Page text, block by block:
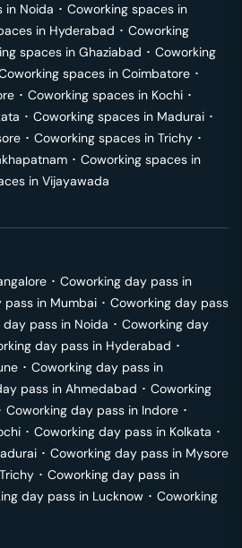
in Noida ･ Coworking spaces in
in Hyderabad ･ Coworking
spaces in Ghaziabad ･ Coworking
spaces in Coimbatore ･
･ Coworking spaces in Kochi ･
･ Coworking spaces in Madurai ･
･ Coworking spaces in Trichy ･
･ Coworking spaces in
in Vijayawada
･ Coworking day pass in
pass in Mumbai ･ Coworking day pass
day pass in Noida ･ Coworking day
day pass in Hyderabad ･
･ Coworking day pass in
pass in Ahmedabad ･ Coworking
Coworking day pass in Indore ･
･ Coworking day pass in Kolkata ･
･ Coworking day pass in Mysore
Trichy ･ Coworking day pass in
day pass in Lucknow ･ Coworking